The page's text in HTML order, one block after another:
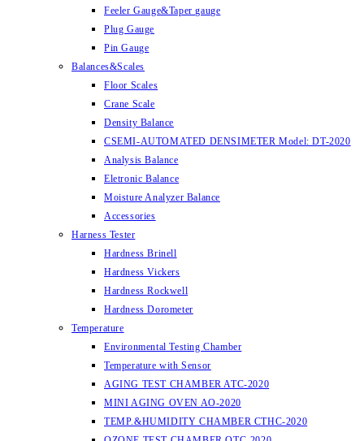
Feeler Gauge&Taper gauge
Plug Gauge
Pin Gauge
Balances&Scales
Floor Scales
Crane Scale
Density Balance
CSEMI-AUTOMATED DENSIMETER Model: DT-2020
Analysis Balance
Eletronic Balance
Moisture Analyzer Balance
Accessories
Harness Tester
Hardness Brinell
Hardness Vickers
Hardness Rockwell
Hardness Dorometer
Temperature
Environmental Testing Chamber
Temperature with Sensor
AGING TEST CHAMBER ATC-2020
MINI AGING OVEN AO-2020
TEMP.&HUMIDITY CHAMBER CTHC-2020